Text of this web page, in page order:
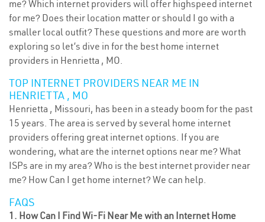
me? Which internet providers will offer highspeed internet
for me? Does their location matter or should I go with a
smaller local outfit? These questions and more are worth
exploring so let’s dive in for the best home internet
providers in Henrietta , MO.
TOP INTERNET PROVIDERS NEAR ME IN
HENRIETTA , MO
Henrietta , Missouri, has been in a steady boom for the past
15 years. The area is served by several home internet
providers offering great internet options. If you are
wondering, what are the internet options near me? What
ISPs are in my area? Who is the best internet provider near
me? How Can I get home internet? We can help.
FAQS
1. How Can I Find Wi-Fi Near Me with an Internet Home